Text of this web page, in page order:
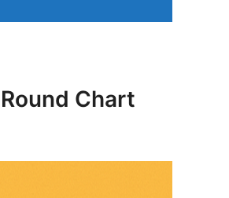
Chart